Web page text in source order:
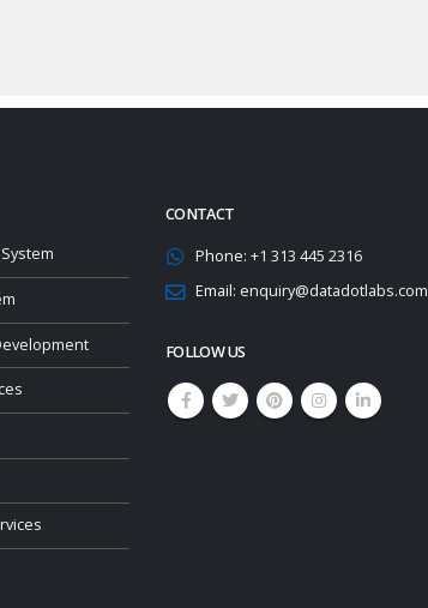
CONTACT
Phone: +1 313 445 2316
Email: enquiry@datadotlabs.com
FOLLOW US